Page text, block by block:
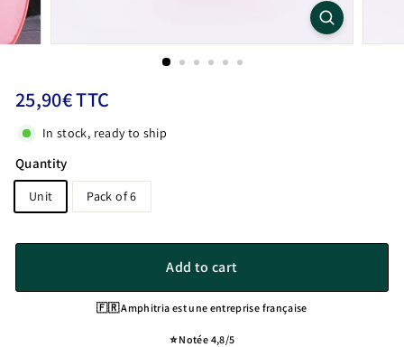
Regular
price
25,90€ TTC
TTC
In stock, ready to ship
Quantity
Unit Pack of 6
Add to cart
🇫🇷 Amphitria est une entreprise française
⭐️ Notée 4,8/5